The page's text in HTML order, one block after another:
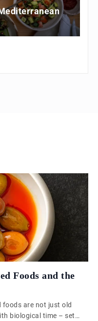
Foods and the
foods are not just old
biological time – set